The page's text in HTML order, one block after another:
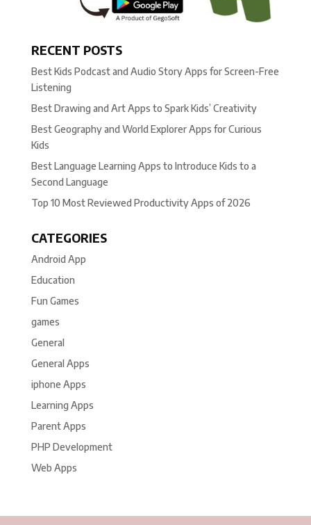
RECENT POSTS
Best Kids Podcast and Audio Story Apps for Screen-Free
Listening
Best Drawing and Art Apps to Spark Kids’ Creativity
Best Geography and World Explorer Apps for Curious
Kids
Best Language Learning Apps to Introduce Kids to a
Second Language
Top 10 Most Reviewed Productivity Apps of 2026
CATEGORIES
Android App
Education
Fun Games
games
General
General Apps
iphone Apps
Learning Apps
Parent Apps
PHP Development
Web Apps